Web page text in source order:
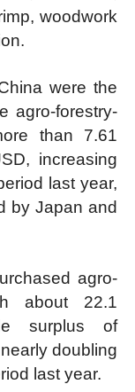
woodwork
were the
agro-forestry-
than 7.61
increasing
last year,
by Japan and
agro-
about 22.1
surplus of
doubling
last year.